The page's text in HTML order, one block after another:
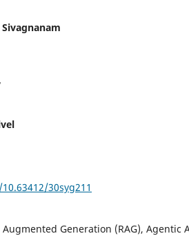
30syg211
Generation (RAG), Agentic